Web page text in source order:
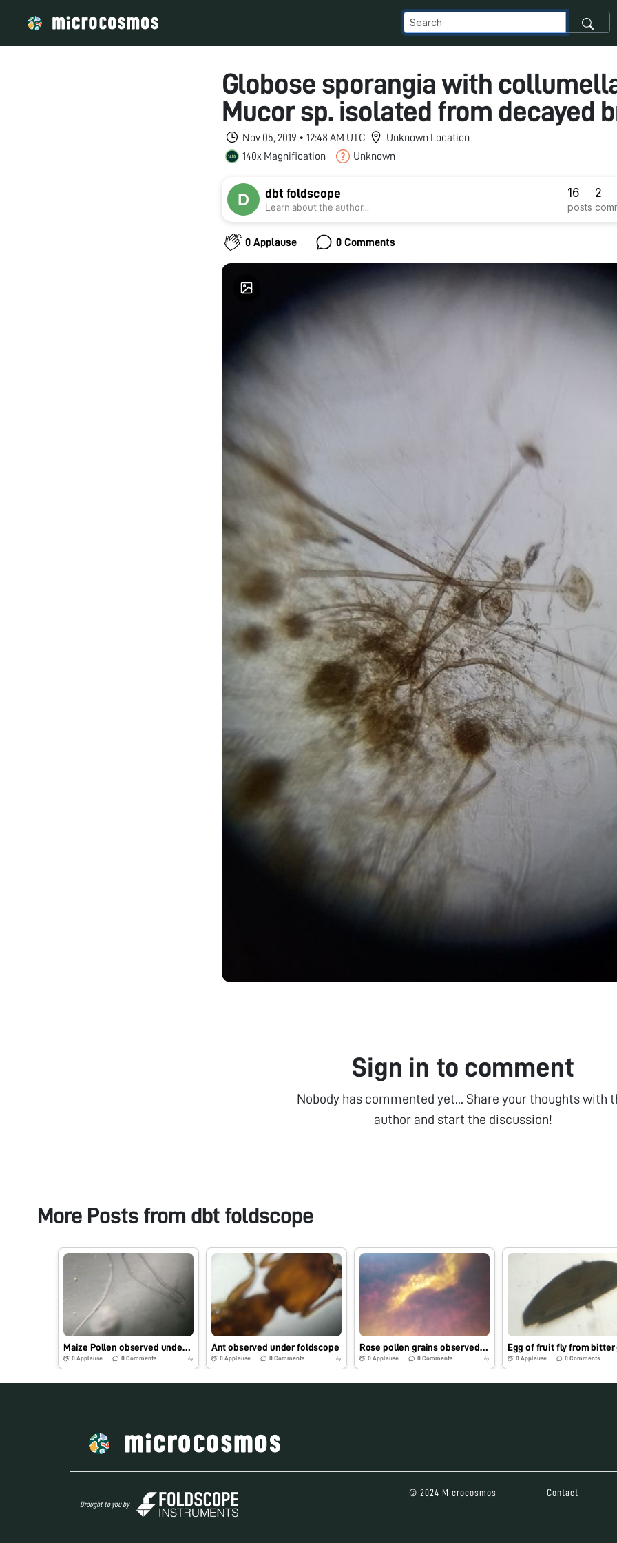
Globose sporangia with
Mucor sp. isolated from decayed
Nov 05, 2019 • 12:48 AM UTC
Unknown Location
140x Magnification
Unknown
dbt foldscope
Learn about the author...
16
posts
2
0 Applause 0 Comments
Sign in to comment
Nobody has commented yet... Share your thoughts with
author and start the discussion!
More Posts from dbt foldscope
Maize Pollen observed under foldscope
0 Applause 0Comments 6y
Ant observed under foldscope
0 Applause 0Comments 6y
Rose pollen grains observed under foldscope
0 Applause 0Comments 6y 0 Applause 0 Comments
Brought to you by
© 2024 Microcosmos Contact